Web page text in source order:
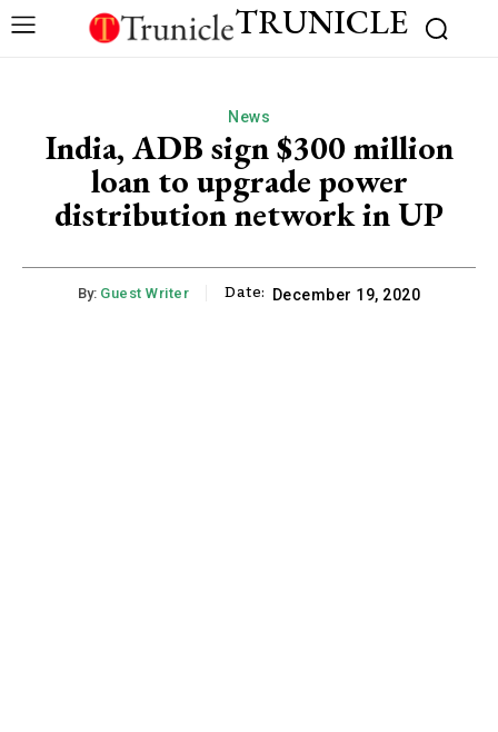
TRUNICLE
News
India, ADB sign $300 million
loan to upgrade power
distribution network in UP
By: Guest Writer Date: December 19, 2020